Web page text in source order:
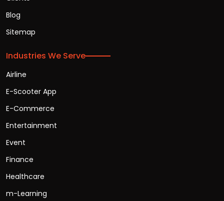
Blog
Sitemap
Industries We Serve
Airline
E-Scooter App
E-Commerce
Entertainment
Event
Finance
Healthcare
m-Learning